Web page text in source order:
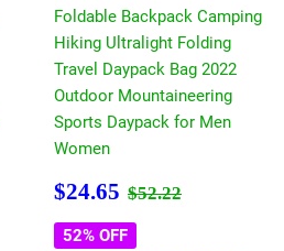
Foldable Backpack Camping
Hiking Ultralight Folding
Travel Daypack Bag 2022
Outdoor Mountaineering
Sports Daypack for Men
Women
Sale
price
$24.65 $24.65
Regular price
$52.22
52% OFF